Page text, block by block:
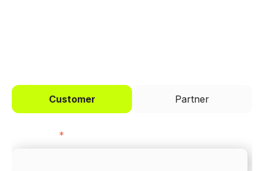
Customer Partner
*